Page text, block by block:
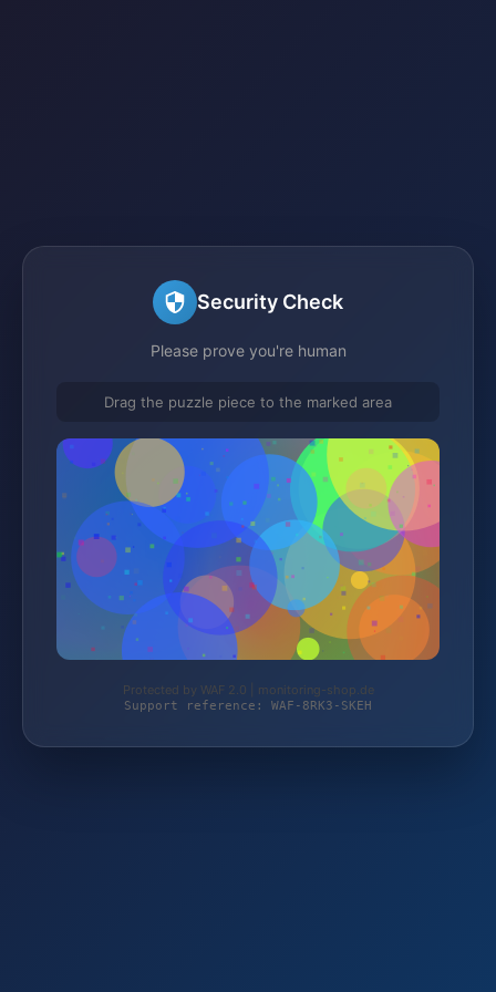
Security Check
Please prove you're human
Drag the puzzle piece to the marked area
Protected by WAF 2.0 | monitoring-shop.de
Support reference: WAF-8RK3-SKEH